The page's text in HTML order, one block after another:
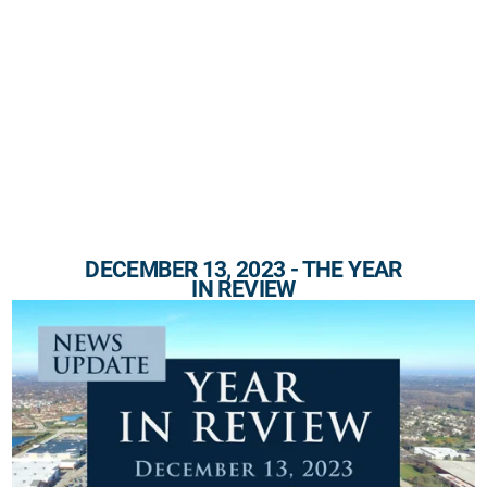
DECEMBER 13, 2023 - THE YEAR
IN REVIEW